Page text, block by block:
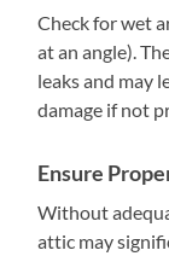
Check for wet
at an angle).
leaks and may
damage if not
Ensure
Without
attic may